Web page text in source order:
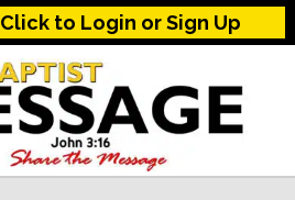
Click to Login or Sign Up